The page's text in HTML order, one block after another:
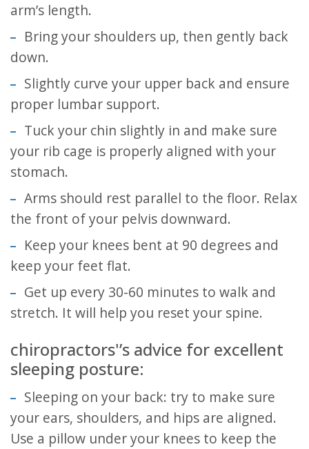
arm’s length.
Bring your shoulders up, then gently back
down.
Slightly curve your upper back and ensure
proper lumbar support.
Tuck your chin slightly in and make sure
your rib cage is properly aligned with your
stomach.
Arms should rest parallel to the floor. Relax
the front of your pelvis downward.
Keep your knees bent at 90 degrees and
keep your feet flat.
Get up every 30-60 minutes to walk and
stretch. It will help you reset your spine.
chiropractors'’s advice for excellent
sleeping posture:
Sleeping on your back: try to make sure
your ears, shoulders, and hips are aligned.
Use a pillow under your knees to keep the